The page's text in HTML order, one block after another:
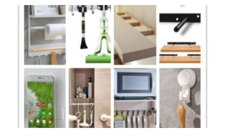
2020
to
Make
Your
Home
Different
18 Wall Support Inspiration You Might
Not Know